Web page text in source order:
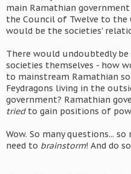
main Ramathian
the Council of Twelve to
would be the societies'
There would undoubtedly
societies themselves - how
to mainstream Ramathian
Feydragons living in the
government? Ramathian
triedto gain positions of
Wow. So many questions...
need to brainstorm! And do